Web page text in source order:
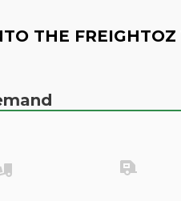
THE FREIGHTOZ